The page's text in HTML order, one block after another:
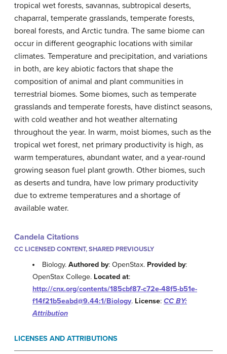
tropical wet forests, savannas, subtropical deserts,
chaparral, temperate grasslands, temperate forests,
boreal forests, and Arctic tundra. The same biome can
occur in different geographic locations with similar
climates. Temperature and precipitation, and variations
in both, are key abiotic factors that shape the
composition of animal and plant communities in
terrestrial biomes. Some biomes, such as temperate
grasslands and temperate forests, have distinct seasons,
with cold weather and hot weather alternating
throughout the year. In warm, moist biomes, such as the
tropical wet forest, net primary productivity is high, as
warm temperatures, abundant water, and a year-round
growing season fuel plant growth. Other biomes, such
as deserts and tundra, have low primary productivity
due to extreme temperatures and a shortage of
available water.
Candela Citations
CC LICENSED CONTENT, SHARED PREVIOUSLY
Biology.Authored by: OpenStax. Provided by:
OpenStax College. Located at:
http://cnx.org/contents/185cbf87-c72e-48f5-b51e-
f14f21b5eabd@9.44:1/Biology. License: CC BY:
Attribution
LICENSES AND ATTRIBUTIONS